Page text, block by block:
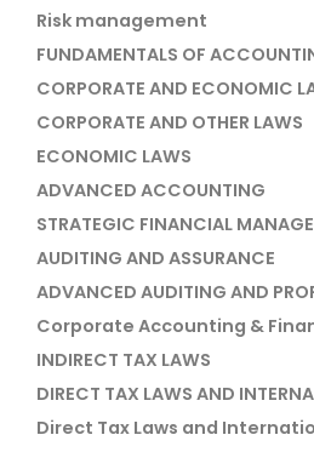
Risk management
FUNDAMENTALS OF
CORPORATE AND ECONOMIC
CORPORATE AND OTHER LAWS
ECONOMIC LAWS
ADVANCED ACCOUNTING
STRATEGIC FINANCIAL
AUDITING AND ASSURANCE
ADVANCED AUDITING AND
Corporate Accounting &
INDIRECT TAX LAWS
DIRECT TAX LAWS AND
Direct Tax Laws and